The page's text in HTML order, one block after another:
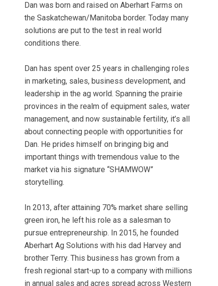
Dan was born and raised on Aberhart Farms on
the Saskatchewan/Manitoba border. Today many
solutions are put to the test in real world
conditions there.
Dan has spent over 25 years in challenging roles
in marketing, sales, business development, and
leadership in the ag world. Spanning the prairie
provinces in the realm of equipment sales, water
management, and now sustainable fertility, it’s all
about connecting people with opportunities for
Dan. He prides himself on bringing big and
important things with tremendous value to the
market via his signature “SHAMWOW”
storytelling.
In 2013, after attaining 70% market share selling
green iron, he left his role as a salesman to
pursue entrepreneurship. In 2015, he founded
Aberhart Ag Solutions with his dad Harvey and
brother Terry. This business has grown from a
fresh regional start-up to a company with millions
in annual sales and acres spread across Western